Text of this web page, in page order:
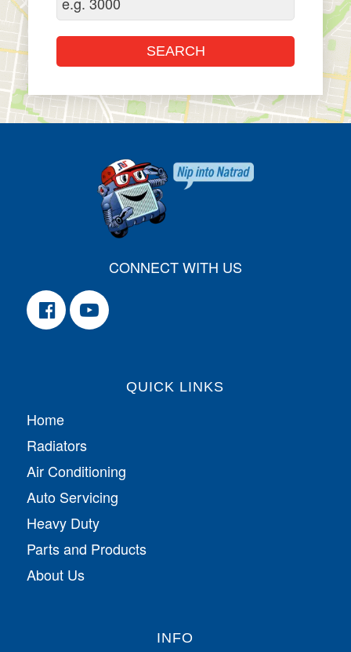
CONNECT WITH US
QUICK LINKS
Home
Radiators
Air Conditioning
Auto Servicing
Heavy Duty
Parts and Products
About Us
INFO